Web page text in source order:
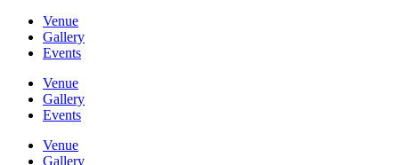
Venue
Gallery
Events
Venue
Gallery
Events
Venue
Gallery